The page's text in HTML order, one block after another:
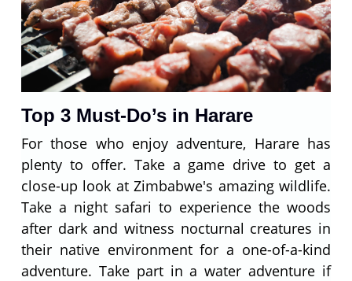
Top 3 Must-Do’s in Harare
For those who enjoy adventure, Harare has
plenty to offer. Take a game drive to get a
close-up look at Zimbabwe's amazing wildlife.
Take a night safari to experience the woods
after dark and witness nocturnal creatures in
their native environment for a one-of-a-kind
adventure. Take part in a water adventure if